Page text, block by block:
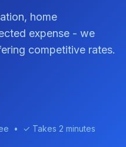
home
expense - we
competitive rates.
• ✓ Takes 2 minutes